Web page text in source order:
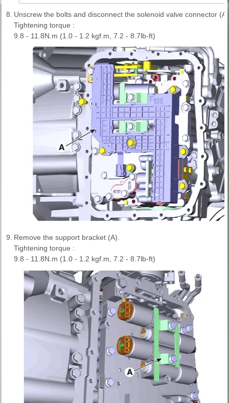
8. Unscrew the bolts and disconnect the solenoid valve connector
Tightening torque :
9.8 - 11.8N.m (1.0 - 1.2 kgf.m, 7.2 - 8.7lb-ft)
9. Remove the support bracket (A).
Tightening torque :
9.8 - 11.8N.m (1.0 - 1.2 kgf.m, 7.2 - 8.7lb-ft)